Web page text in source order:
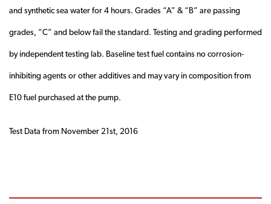
and synthetic sea water for 4 hours. Grades “A” & “B” are passing
grades, “C” and below fail the standard. Testing and grading performed
by independent testing lab. Baseline test fuel contains no corrosion-
inhibiting agents or other additives and may vary in composition from
E10 fuel purchased at the pump.
Test Data from November 21st, 2016